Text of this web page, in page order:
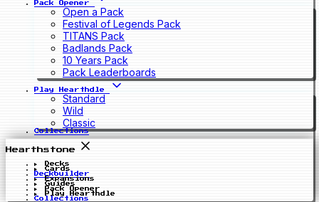
Pack Opener
Open a Pack
Festival of Legends Pack
TITANS Pack
Badlands Pack
10 Years Pack
Pack Leaderboards
Play Hearthdle
Standard
Wild
Classic
Collections
Hearthstone
Decks
Cards
Deckbuilder
Expansions
Guides
Pack Opener
Play Hearthdle
Collections